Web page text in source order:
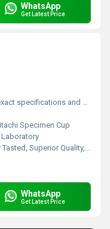
WhatsApp
Get Latest Price
and provide excellent optical properties.
Specimen Cup
Superior Quality, Light Weight
WhatsApp
Get Latest Price